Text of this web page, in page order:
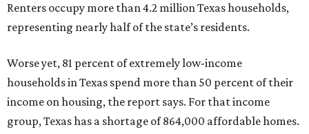
Renters occupy more than 4.2 million Texas households,
representing nearly half of the state’s residents.
Worse yet, 81 percent of extremely low-income
households in Texas spend more than 50 percent of their
income on housing, the report says. For that income
group, Texas has a shortage of 864,000 affordable homes.